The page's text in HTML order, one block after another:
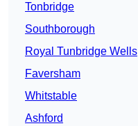
Tonbridge
Southborough
Royal Tunbridge Wells
Faversham
Whitstable
Ashford